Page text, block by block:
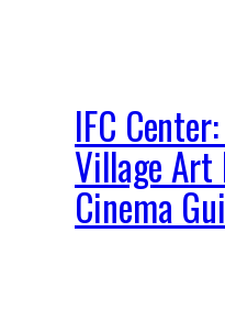
IFC
Village Art
Cinema